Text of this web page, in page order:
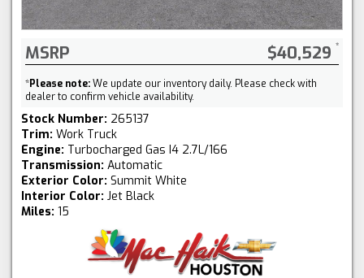
MSRP $40,529
*Please note:We update our inventory daily. Please check with
dealer to confirm vehicle availability.
Stock Number: 265137
Trim: Work Truck
Engine: Turbocharged Gas I4 2.7L/166
Transmission: Automatic
Exterior Color: Summit White
Interior Color: Jet Black
Miles: 15